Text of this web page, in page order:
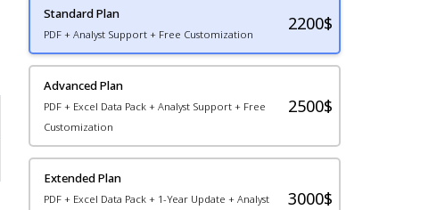
Standard Plan
PDF + Analyst Support + Free Customization
2200$
Advanced Plan
PDF + Excel Data Pack + Analyst Support + Free
Customization
2500$
Extended Plan
PDF + Excel Data Pack + 1-Year Update + Analyst
3000$